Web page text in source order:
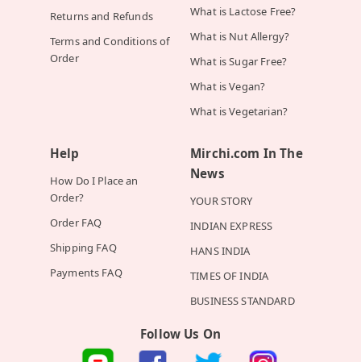
Returns and Refunds
Terms and Conditions of
Order
What is Lactose Free?
What is Nut Allergy?
What is Sugar Free?
What is Vegan?
What is Vegetarian?
Help
How Do I Place an
Order?
Order FAQ
Shipping FAQ
Payments FAQ
Mirchi.com In The
News
YOUR STORY
INDIAN EXPRESS
HANS INDIA
TIMES OF INDIA
BUSINESS STANDARD
Follow Us On